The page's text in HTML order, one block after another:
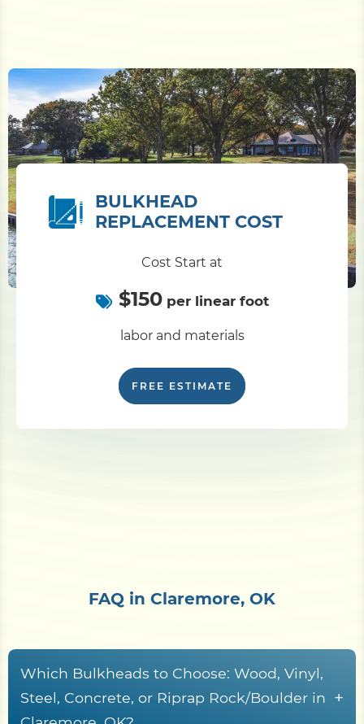
BULKHEAD
REPLACEMENT COST
Cost Start at
$150per linear foot
labor and materials
FREE ESTIMATE
FAQ in Claremore, OK
Which Bulkheads to Choose: Wood, Vinyl,
Steel, Concrete, or Riprap Rock/Boulder in +